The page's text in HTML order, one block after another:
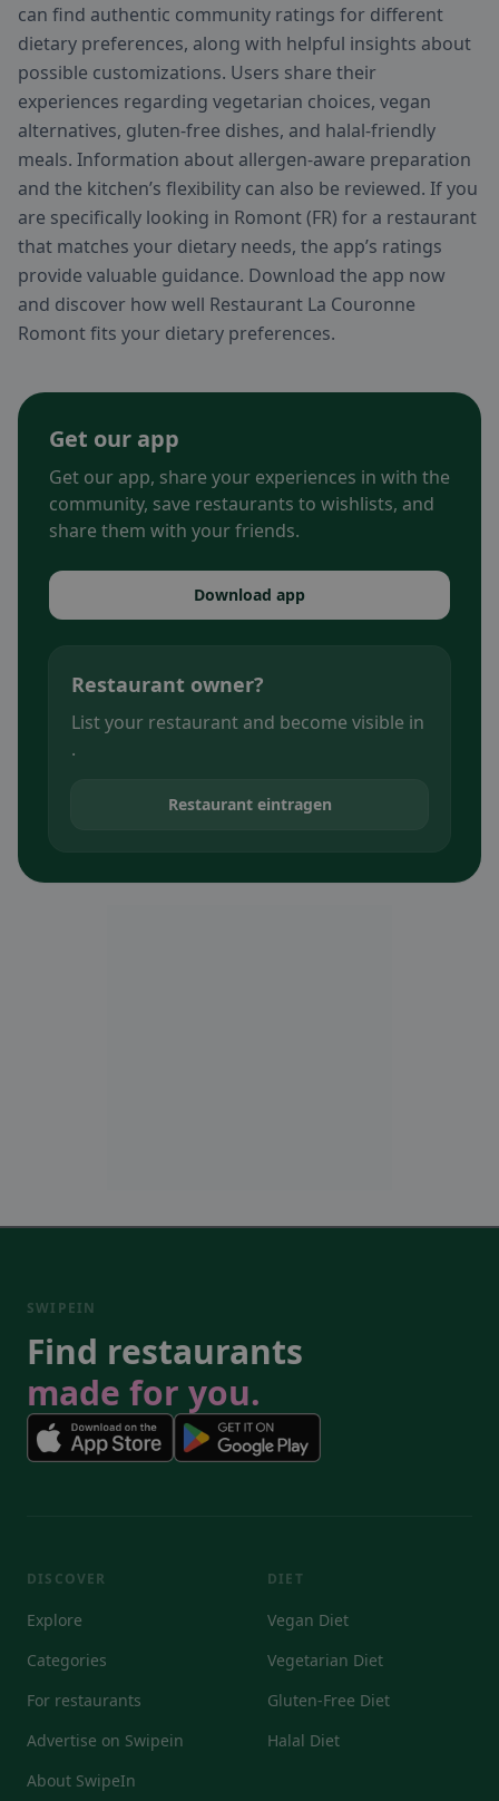
can find authentic community ratings for different
dietary preferences, along with helpful insights about
possible customizations. Users share their
experiences regarding vegetarian choices, vegan
alternatives, gluten-free dishes, and halal-friendly
meals. Information about allergen-aware preparation
and the kitchen’s flexibility can also be reviewed. If you
are specifically looking in Romont (FR) for a restaurant
that matches your dietary needs, the app’s ratings
provide valuable guidance. Download the app now
and discover how well Restaurant La Couronne
Romont fits your dietary preferences.
Get our app
Get our app, share your experiences in with the
community, save restaurants to wishlists, and
share them with your friends.
Download app
Restaurant owner?
List your restaurant and become visible in
.
Restaurant eintragen
SWIPEIN
Find restaurants
made for you.
DISCOVER
Explore
Categories
For restaurants
Advertise on Swipein
About SwipeIn
DIET
Vegan Diet
Vegetarian Diet
Gluten-Free Diet
Halal Diet